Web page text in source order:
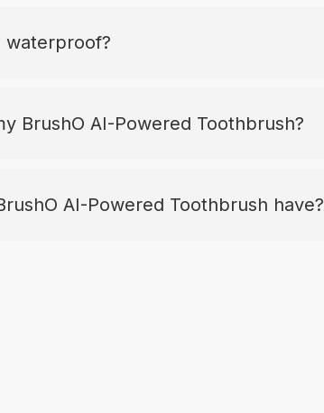
waterproof?
BrushO AI-Powered Toothbrush?
AI-Powered Toothbrush have?